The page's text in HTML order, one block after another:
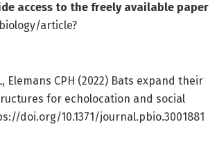
access to the freely available paper
article?
Elemans CPH (2022) Bats expand their
for echolocation and social
doi.org/10.1371/journal.pbio.3001881